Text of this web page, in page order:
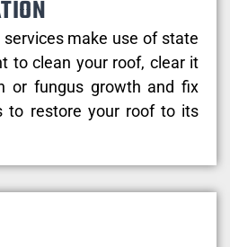
make use of state
to clean your roof, clear it
or fungus growth and fix
to restore your roof to its